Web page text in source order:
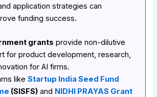
application strategies can
funding success.
grants provide non-dilutive
for product development, research,
for AI firms.
likeStartup India Seed Fund
(SISFS) and NIDHI PRAYAS Grant